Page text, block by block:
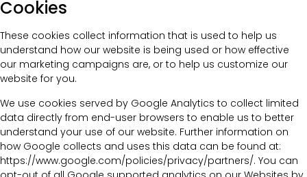
Cookies
These cookies collect information that is used to help us
understand how our website is being used or how effective
our marketing campaigns are, or to help us customize our
website for you.
We use cookies served by Google Analytics to collect limited
data directly from end-user browsers to enable us to better
understand your use of our website. Further information on
how Google collects and uses this data can be found at:
https://www.google.com/policies/privacy/partners/. You can